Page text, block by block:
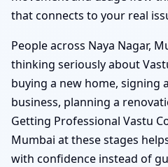
that connects to your real
People across Naya Nagar,
thinking seriously about
buying a new home, signing
business, planning a
Getting Professional Vastu
Mumbai at these stages
with confidence instead of